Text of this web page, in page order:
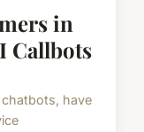
in
Callbots
have